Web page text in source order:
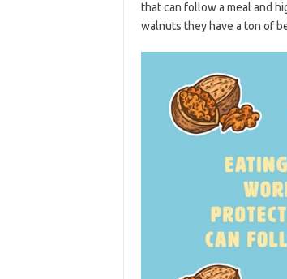
that can follow a meal and
walnuts they have a ton of